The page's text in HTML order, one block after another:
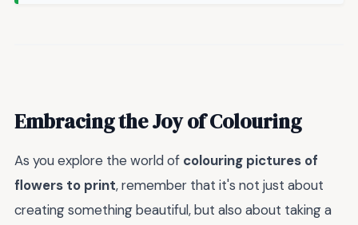
Embracing the Joy of Colouring
As you explore the world of colouring pictures of
flowers to print, remember that it's not just about
creating something beautiful, but also about taking a